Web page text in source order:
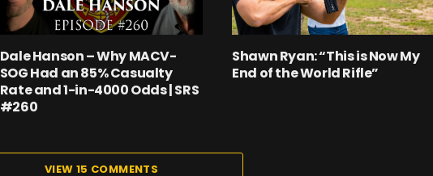
Dale Hanson – Why MACV-
SOG Had an 85% Casualty
Rate and 1-in-4000 Odds | SRS
#260
Shawn Ryan: “This is Now My
End of the World Rifle”
VIEW 15 COMMENTS